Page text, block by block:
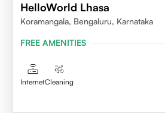
HelloWorld Lhasa
Koramangala, Bengaluru, Karnataka
FREE AMENITIES
InternetCleaning